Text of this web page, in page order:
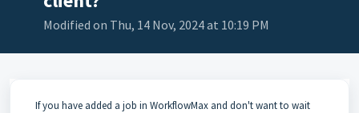
Modified on Thu, 14 Nov, 2024 at 10:19 PM
If you have added a job in WorkflowMax and don't want to wait